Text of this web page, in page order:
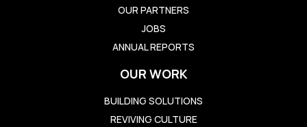
OUR PARTNERS
JOBS
ANNUAL REPORTS
OUR WORK
BUILDING SOLUTIONS
REVIVING CULTURE